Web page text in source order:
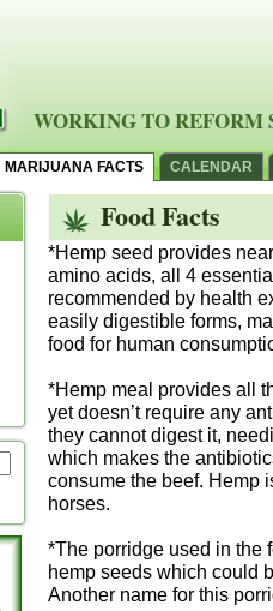
WORKING TO REFORM
MARIJUANA FACTS CALENDAR
Food Facts
*Hemp seed provides
amino acids, all 4
recommended by health
easily digestible forms,
food for human
*Hemp meal provides all
yet doesn’t require any
they cannot digest it,
which makes the
consume the beef. Hemp
horses.
*The porridge used in the
hemp seeds which could
Another name for this